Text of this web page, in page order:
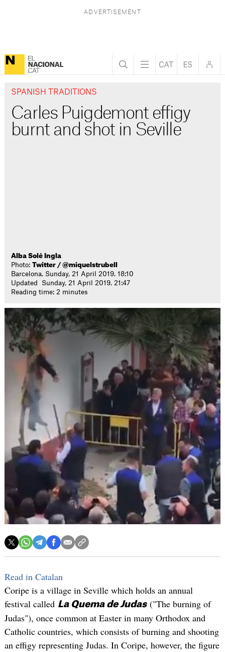
SPANISH TRADITIONS
Carles Puigdemont effigy
burnt and shot in Seville
Alba Solé Ingla
Photo:Twitter / @miquelstrubell
Barcelona. Sunday, 21 April 2019. 18:10
Updated Sunday, 21 April 2019. 21:47
Reading time: 2 minutes
Read in Catalan
Coripe is a village in Seville which holds an annual
festival called La Quema de Judas("The burning of
Judas"), once common at Easter in many Orthodox and
Catholic countries, which consists of burning and shooting
an effigy representing Judas. In Coripe, however, the figure